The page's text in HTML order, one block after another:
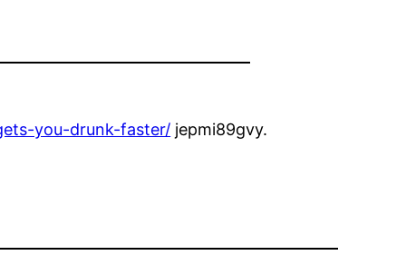
you-drunk-faster/ jepmi89gvy.